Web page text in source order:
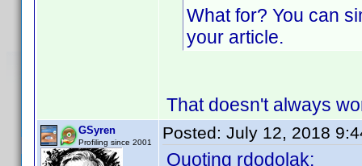
What for? You can
your article.
That doesn't always
GSyren
Profiling since 2001 Posted: July 12, 2018
Quoting rdodolak: